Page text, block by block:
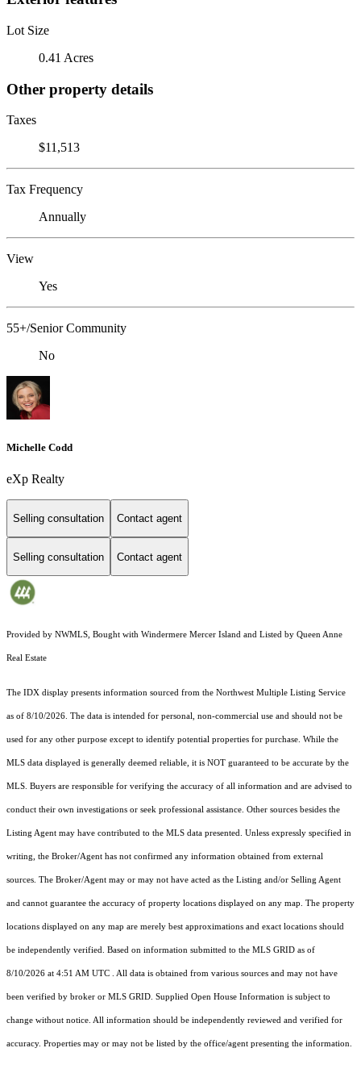
Lot Size
0.41 Acres
Other property details
Taxes
$11,513
Tax Frequency
Annually
View
Yes
55+/Senior Community
No
Michelle Codd
eXp Realty
Selling consultation Contact agent
Selling consultation Contact agent
Provided by NWMLS, Bought with Windermere Mercer Island and Listed by Queen Anne
Real Estate
The IDX display presents information sourced from the Northwest Multiple Listing Service
as of 8/10/2026. The data is intended for personal, non-commercial use and should not be
used for any other purpose except to identify potential properties for purchase. While the
MLS data displayed is generally deemed reliable, it is NOT guaranteed to be accurate by the
MLS. Buyers are responsible for verifying the accuracy of all information and are advised to
conduct their own investigations or seek professional assistance. Other sources besides the
Listing Agent may have contributed to the MLS data presented. Unless expressly specified in
writing, the Broker/Agent has not confirmed any information obtained from external
sources. The Broker/Agent may or may not have acted as the Listing and/or Selling Agent
and cannot guarantee the accuracy of property locations displayed on any map. The property
locations displayed on any map are merely best approximations and exact locations should
be independently verified. Based on information submitted to the MLS GRID as of
8/10/2026 at 4:51 AM UTC . All data is obtained from various sources and may not have
been verified by broker or MLS GRID. Supplied Open House Information is subject to
change without notice. All information should be independently reviewed and verified for
accuracy. Properties may or may not be listed by the office/agent presenting the information.